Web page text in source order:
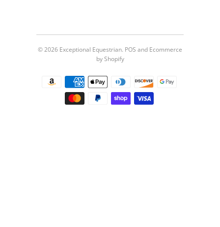
© 2026 Exceptional Equestrian. POS and Ecommerce
by Shopify